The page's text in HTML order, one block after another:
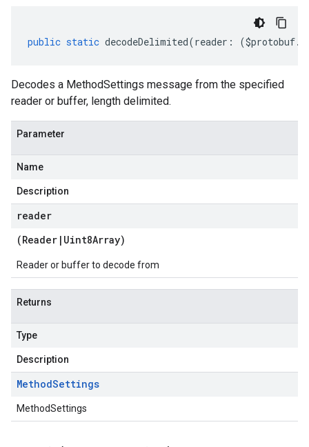
public static decodeDelimited(reader : ($protobuf.
Decodes a MethodSettings message from the specified
reader or buffer, length delimited.
Parameter
Name
Description
reader
(Reader | Uint8Array)
Reader or buffer to decode from
Returns
Type
Description
MethodSettings
MethodSettings